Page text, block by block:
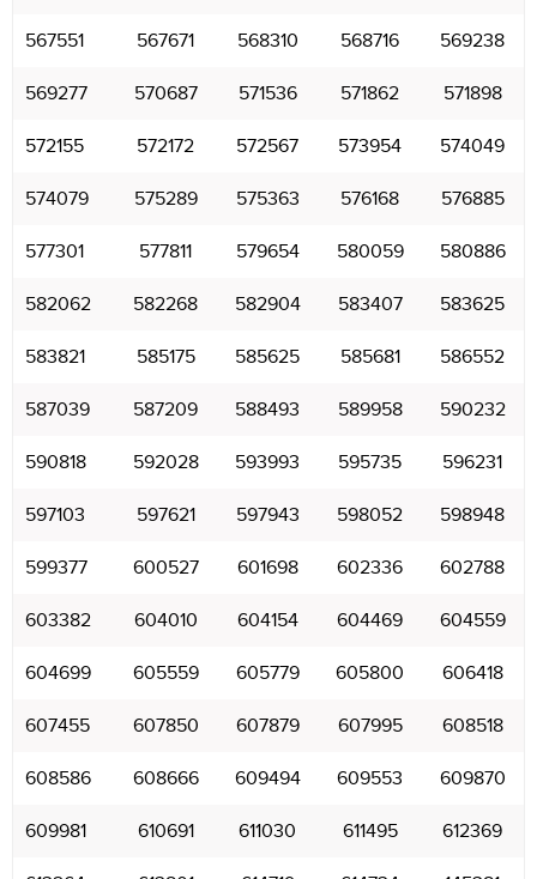
567551 567671 568310 568716 569238
569277 570687 571536 571862 571898
572155 572172 572567 573954 574049
574079 575289 575363 576168 576885
577301 577811 579654 580059 580886
582062 582268 582904 583407 583625
583821 585175 585625 585681 586552
587039 587209 588493 589958 590232
590818 592028 593993 595735 596231
597103 597621 597943 598052 598948
599377 600527 601698 602336 602788
603382 604010 604154 604469 604559
604699 605559 605779 605800 606418
607455 607850 607879 607995 608518
608586 608666 609494 609553 609870
609981 610691 611030 611495 612369